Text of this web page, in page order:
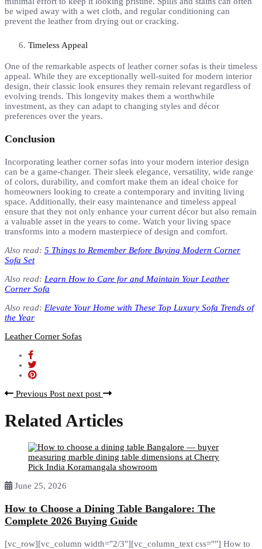
be wiped away with a wet cloth, and regular conditioning can
prevent the leather from drying out or cracking.
Timeless Appeal
One of the remarkable aspects of leather corner sofas is their timeless
appeal. While they are exceptionally well-suited for modern interior
design, their classic look ensures they remain relevant regardless of
evolving trends. This longevity makes them a worthwhile
investment, as they can adapt to changing styles and décor
preferences over the years.
Conclusion
Incorporating leather corner sofas into your modern interior design
can be a game-changer. Their sleek elegance, versatility, wide range
of colors, durability, and comfort make them an ideal choice for
homeowners looking to create a contemporary and inviting living
space. Additionally, their easy maintenance and timeless appeal
ensure that they not only enhance your current décor but also remain
a valuable asset in the years to come. Watch your living space
transforms into a modern masterpiece of design and comfort.
Also read: 5 Things to Remember Before Buying Modern Corner
Sofa Set
Also read: Learn How to Care for and Maintain Your Leather
Corner Sofa
Also read: Elevate Your Home with These Top Luxury Sofa Trends of
the Year
Leather Corner Sofas
Previous Post next post
Related Articles
June 25, 2026
How to Choose a Dining Table Bangalore: The
Complete 2026 Buying Guide
[vc_row][vc_column width="2/3"][vc_column_text css=""] How to